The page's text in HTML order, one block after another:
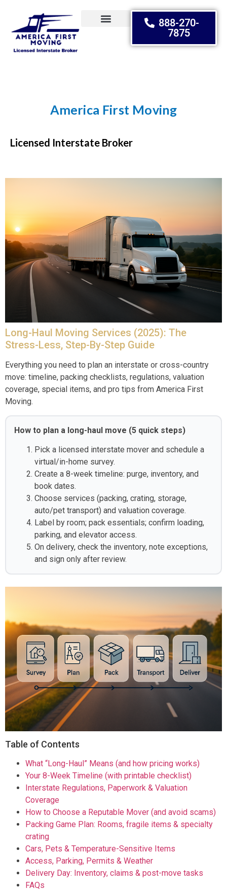
888-270-
7875
America First Moving
Relocating Dreams
Licensed Interstate Broker
Long-Haul Moving Services (2025): The
Stress-Less, Step-By-Step Guide
Everything you need to plan an interstate or cross-country
move: timeline, packing checklists, regulations, valuation
coverage, special items, and pro tips from America First
Moving.
How to plan a long-haul move (5 quick steps)
Pick a licensed interstate mover and schedule a
virtual/in-home survey.
Create a 8-week timeline: purge, inventory, and
book dates.
Choose services (packing, crating, storage,
auto/pet transport) and valuation coverage.
Label by room; pack essentials; confirm loading,
parking, and elevator access.
On delivery, check the inventory, note exceptions,
and sign only after review.
Table of Contents
What “Long-Haul” Means (and how pricing works)
Your 8-Week Timeline (with printable checklist)
Interstate Regulations, Paperwork & Valuation
Coverage
How to Choose a Reputable Mover (and avoid scams)
Packing Game Plan: Rooms, fragile items & specialty
crating
Cars, Pets & Temperature-Sensitive Items
Access, Parking, Permits & Weather
Delivery Day: Inventory, claims & post-move tasks
FAQs